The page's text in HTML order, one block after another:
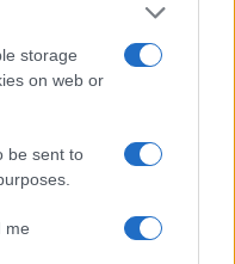
storage
on web or
be sent to
me
– Kiyonari
round